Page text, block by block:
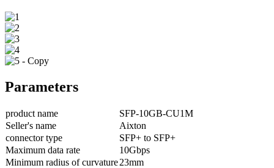
Parameters
product name
SFP-10GB-CU1M
Seller's name
Aixton
connector type
SFP+ to SFP+
Maximum data rate
10Gbps
Minimum radius of curvature23mm